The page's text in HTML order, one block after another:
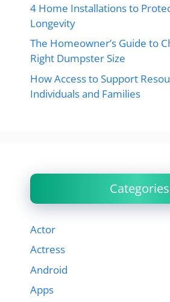
4 Home Installations to
Longevity
The Homeowner’s Guide to
Right Dumpster Size
How Access to Support
Individuals and Families
Categories
Actor
Actress
Android
Apps